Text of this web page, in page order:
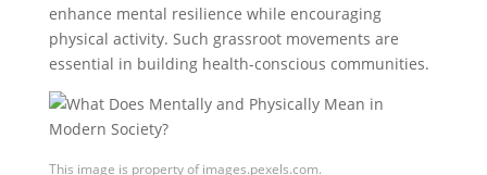
enhance mental resilience while encouraging
physical activity. Such grassroot movements are
essential in building health-conscious communities.
This image is property of images.pexels.com.